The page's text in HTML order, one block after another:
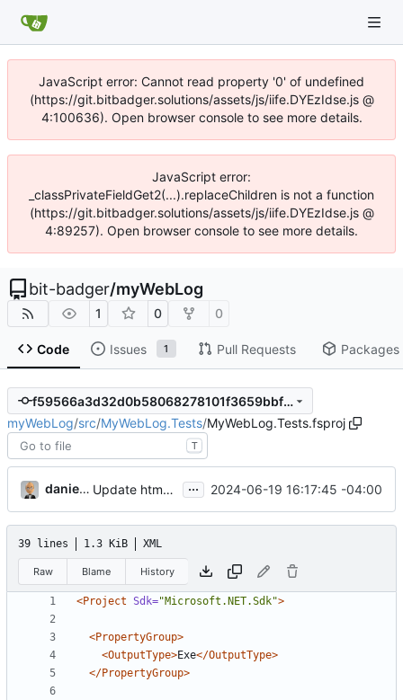
JavaScript error: Cannot read property '0' of undefined
(https://git.bitbadger.solutions/assets/js/iife.DYEzIdse.js @
4:100636). Open browser console to see more details.
JavaScript error:
_classPrivateFieldGet2(...).replaceChildren is not a function
(https://git.bitbadger.solutions/assets/js/iife.DYEzIdse.js @
4:89257). Open browser console to see more details.
bit-badger/myWebLog
1 0 0
Code Issues 1 Pull Requests Packages
f59566a3d32d0b58068278101f3659bbfa834247
myWebLog/src/MyWebLog.Tests/MyWebLog.Tests.fsproj
T
danieljsummers Update htmx to v2.0.0 ( #50)
... 2024-06-19 16:17:45 -04:00
39 lines 1.3 KiB XML
Raw Blame History
<Project Sdk="Microsoft.NET.Sdk">
<PropertyGroup>
<OutputType>Exe</OutputType>
</PropertyGroup>